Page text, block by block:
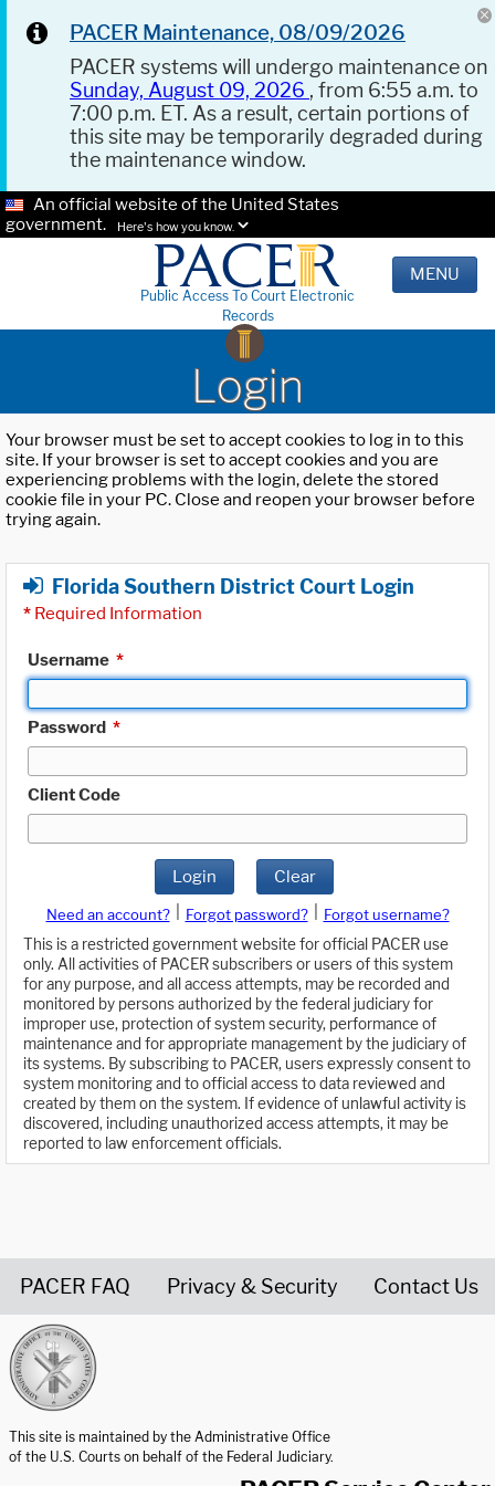
PACER Maintenance, 08/09/2026
PACER systems will undergo maintenance on
Sunday, August 09, 2026 , from 6:55 a.m. to
7:00 p.m. ET. As a result, certain portions of
this site may be temporarily degraded during
the maintenance window.
An official website of the United States
government.
Here's how you know.
Public Access To Court Electronic
Records
MENU
Login
Your browser must be set to accept cookies to log in to this
site. If your browser is set to accept cookies and you are
experiencing problems with the login, delete the stored
cookie file in your PC. Close and reopen your browser before
trying again.
Florida Southern District Court Login
* Required Information
Username *
Password *
Client Code
Login Clear
Need an account? Forgot password?
Forgot username?
This is a restricted government website for official PACER use
only. All activities of PACER subscribers or users of this system
for any purpose, and all access attempts, may be recorded and
monitored by persons authorized by the federal judiciary for
improper use, protection of system security, performance of
maintenance and for appropriate management by the judiciary of
its systems. By subscribing to PACER, users expressly consent to
system monitoring and to official access to data reviewed and
created by them on the system. If evidence of unlawful activity is
discovered, including unauthorized access attempts, it may be
reported to law enforcement officials.
PACER FAQ Privacy & Security Contact Us
This site is maintained by the Administrative Office
of the U.S. Courts on behalf of the Federal Judiciary.